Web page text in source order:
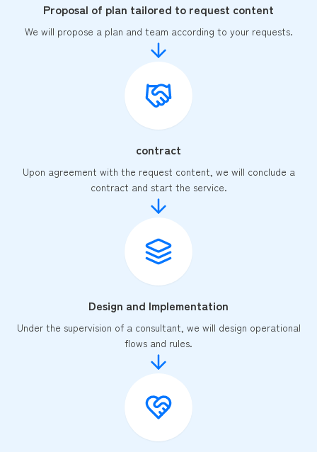
Proposal of plan tailored to request content
We will propose a plan and team according to your requests.
contract
Upon agreement with the request content, we will conclude a
contract and start the service.
Design and Implementation
Under the supervision of a consultant, we will design operational
flows and rules.